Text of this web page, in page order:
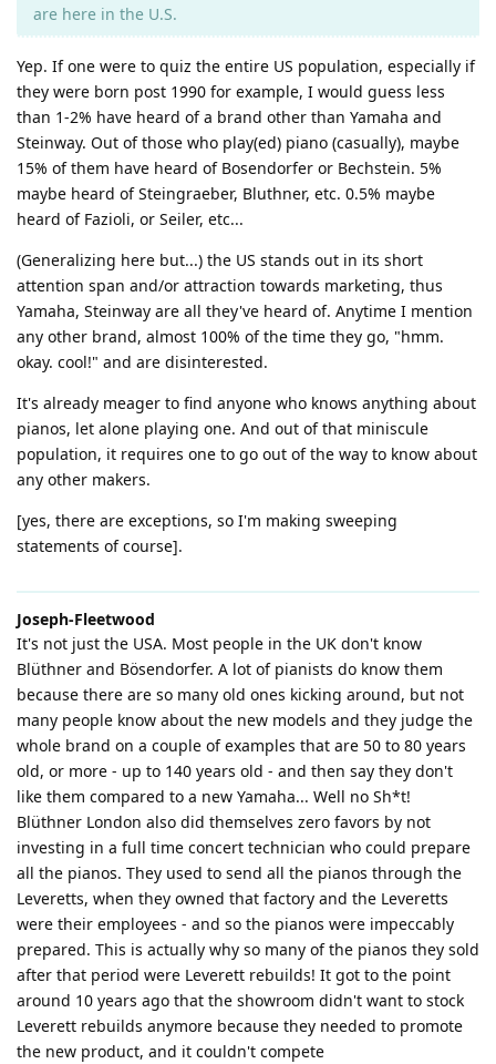
are here in the U.S.
Yep. If one were to quiz the entire US population, especially if
they were born post 1990 for example, I would guess less
than 1-2% have heard of a brand other than Yamaha and
Steinway. Out of those who play(ed) piano (casually), maybe
15% of them have heard of Bosendorfer or Bechstein. 5%
maybe heard of Steingraeber, Bluthner, etc. 0.5% maybe
heard of Fazioli, or Seiler, etc...
(Generalizing here but...) the US stands out in its short
attention span and/or attraction towards marketing, thus
Yamaha, Steinway are all they've heard of. Anytime I mention
any other brand, almost 100% of the time they go, "hmm.
okay. cool!" and are disinterested.
It's already meager to find anyone who knows anything about
pianos, let alone playing one. And out of that miniscule
population, it requires one to go out of the way to know about
any other makers.
[yes, there are exceptions, so I'm making sweeping
statements of course].
Joseph-Fleetwood
It's not just the USA. Most people in the UK don't know
Blüthner and Bösendorfer. A lot of pianists do know them
because there are so many old ones kicking around, but not
many people know about the new models and they judge the
whole brand on a couple of examples that are 50 to 80 years
old, or more - up to 140 years old - and then say they don't
like them compared to a new Yamaha... Well no Sh*t!
Blüthner London also did themselves zero favors by not
investing in a full time concert technician who could prepare
all the pianos. They used to send all the pianos through the
Leveretts, when they owned that factory and the Leveretts
were their employees - and so the pianos were impeccably
prepared. This is actually why so many of the pianos they sold
after that period were Leverett rebuilds! It got to the point
around 10 years ago that the showroom didn't want to stock
Leverett rebuilds anymore because they needed to promote
the new product, and it couldn't compete